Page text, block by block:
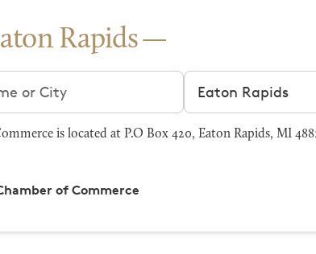
Rapids
Filter by city
is located at P.O Box 420, Eaton Rapids, MI
of Commerce